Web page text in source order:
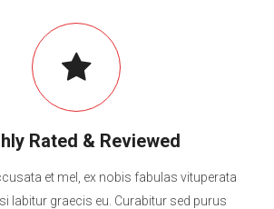
Rated & Reviewed
et mel, ex nobis fabulas vituperata
labitur graecis eu. Curabitur sed purus